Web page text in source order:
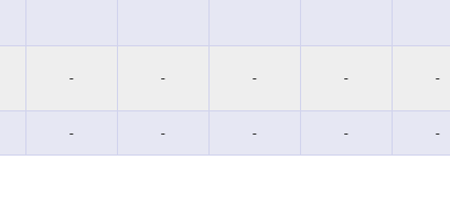
- - - - -
- - - - -